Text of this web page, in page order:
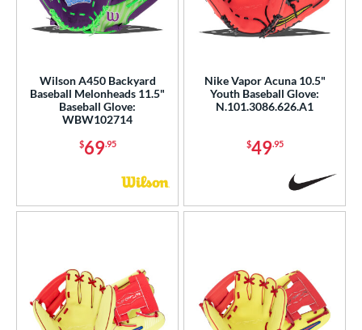
Wilson A450 Backyard
Baseball Melonheads 11.5"
Baseball Glove:
WBW102714
$69.95
Nike Vapor Acuna 10.5"
Youth Baseball Glove:
N.101.3086.626.A1
$49.95